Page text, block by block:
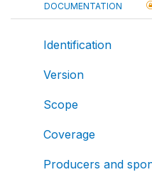
DOCUMENTATION
Identification
Version
Scope
Coverage
Producers and